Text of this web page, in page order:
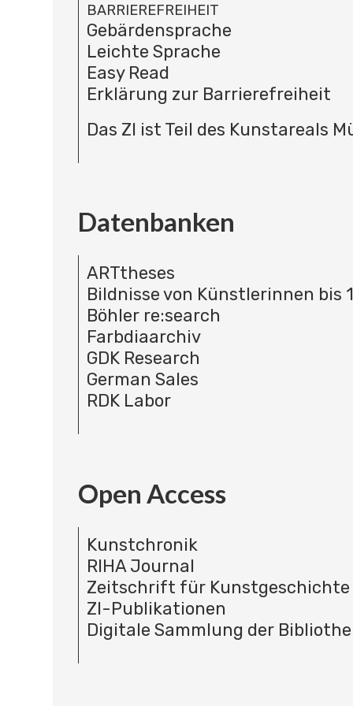
BARRIEREFREIHEIT
Gebärdensprache
Leichte Sprache
Easy Read
Erklärung zur Barrierefreiheit
Das ZI ist Teil des Kunstareals
Datenbanken
ARTtheses
Bildnisse von Künstlerinnen bis
Böhler re:search
Farbdiaarchiv
GDK Research
German Sales
RDK Labor
Open Access
Kunstchronik
RIHA Journal
Zeitschrift für Kunstgeschichte
ZI-Publikationen
Digitale Sammlung der